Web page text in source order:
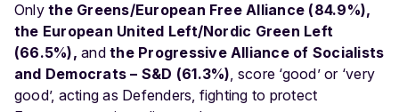
Onlythe Greens/European Free Alliance (84.9%),
the European United Left/Nordic Green Left
(66.5%),andthe Progressive Alliance of Socialists
and Democrats – S&D (61.3%), score ‘good’ or ‘very
good’, acting as Defenders, fighting to protect